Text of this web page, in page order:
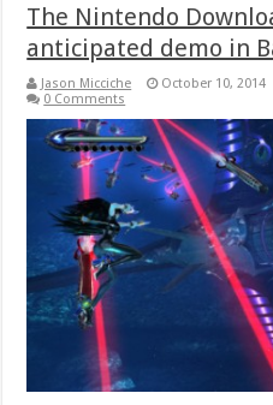
The Nintendo
anticipated demo in
Jason Micciche October 10, 2014
0 Comments